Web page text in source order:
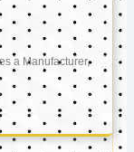
a Manufacturer,